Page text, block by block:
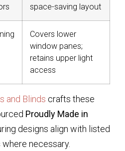
space-saving layout
Covers lower
window panes;
retains upper light
access
and Blinds crafts these
Proudly Made in
designs align with listed
necessary.